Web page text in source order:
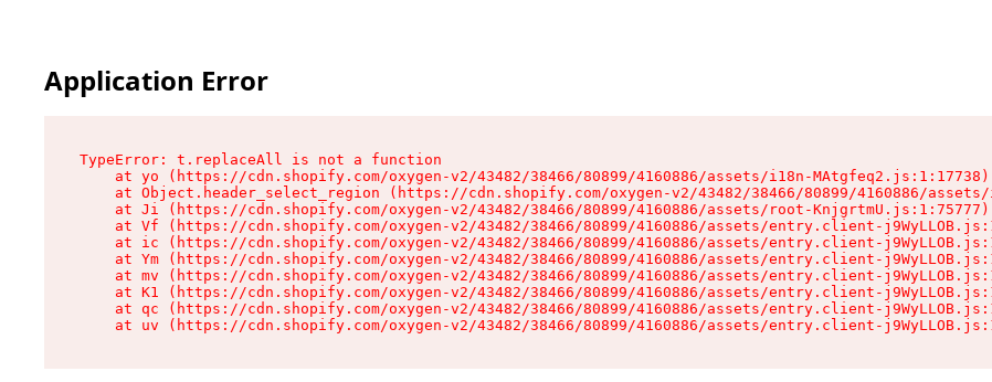
Application Error
TypeError: t.replaceAll is not a function
    at yo (https://cdn.shopify.com/oxygen-v2/43482/38466/80899/4160886/assets/i18n-MAtgfeq2.js:1:17738)
at Object.header_select_region (https://cdn.shopify.com/oxygen-v2/43482/38466/80899/4160886/
    at Ji (https://cdn.shopify.com/oxygen-v2/43482/38466/80899/4160886/assets/root-KnjgrtmU.js:1:75777)
at Vf (https://cdn.shopify.com/oxygen-v2/43482/38466/80899/4160886/assets/entry.client-
at ic (https://cdn.shopify.com/oxygen-v2/43482/38466/80899/4160886/assets/entry.client-
at Ym (https://cdn.shopify.com/oxygen-v2/43482/38466/80899/4160886/assets/entry.client-
at mv (https://cdn.shopify.com/oxygen-v2/43482/38466/80899/4160886/assets/entry.client-
at K1 (https://cdn.shopify.com/oxygen-v2/43482/38466/80899/4160886/assets/entry.client-
at qc (https://cdn.shopify.com/oxygen-v2/43482/38466/80899/4160886/assets/entry.client-
at uv (https://cdn.shopify.com/oxygen-v2/43482/38466/80899/4160886/assets/entry.client-